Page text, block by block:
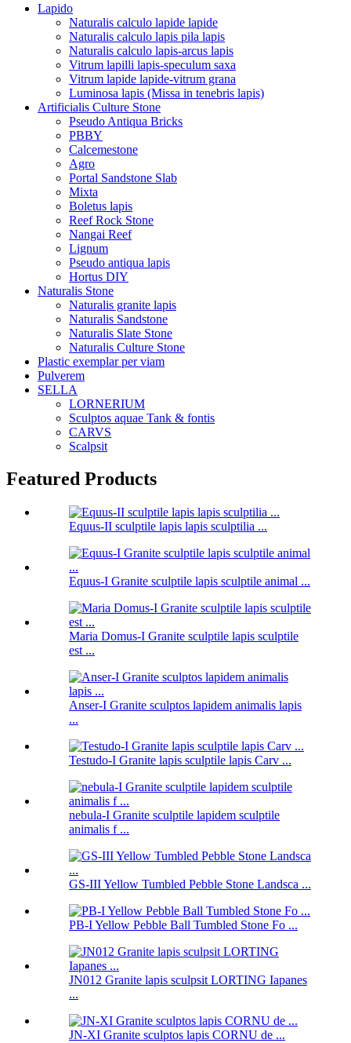
Lapido
Naturalis calculo lapide lapide
Naturalis calculo lapis pila lapis
Naturalis calculo lapis-arcus lapis
Vitrum lapilli lapis-speculum saxa
Vitrum lapide lapide-vitrum grana
Luminosa lapis (Missa in tenebris lapis)
Artificialis Culture Stone
Pseudo Antiqua Bricks
PBBY
Calcemestone
Agro
Portal Sandstone Slab
Mixta
Boletus lapis
Reef Rock Stone
Nangai Reef
Lignum
Pseudo antiqua lapis
Hortus DIY
Naturalis Stone
Naturalis granite lapis
Naturalis Sandstone
Naturalis Slate Stone
Naturalis Culture Stone
Plastic exemplar per viam
Pulverem
SELLA
LORNERIUM
Sculptos aquae Tank & fontis
CARVS
Scalpsit
Featured Products
Equus-II sculptile lapis lapis sculptilia ...
Equus-I Granite sculptile lapis sculptile animal ...
Maria Domus-I Granite sculptile lapis sculptile
est ...
Anser-I Granite sculptos lapidem animalis lapis
...
Testudo-I Granite lapis sculptile lapis Carv ...
nebula-I Granite sculptile lapidem sculptile
animalis f ...
GS-III Yellow Tumbled Pebble Stone Landsca ...
PB-I Yellow Pebble Ball Tumbled Stone Fo ...
JN012 Granite lapis sculpsit LORTING Iapanes
...
JN-XI Granite sculptos lapis CORNU de ...